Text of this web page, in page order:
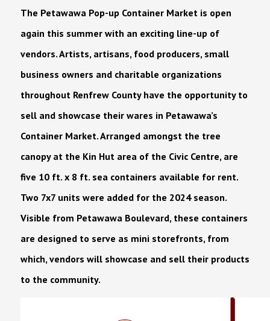
The Petawawa Pop-up Container Market is open
again this summer with an exciting line-up of
vendors. Artists, artisans, food producers, small
business owners and charitable organizations
throughout Renfrew County have the opportunity to
sell and showcase their wares in Petawawa’s
Container Market. Arranged amongst the tree
canopy at the Kin Hut area of the Civic Centre, are
five 10 ft. x 8 ft. sea containers available for rent.
Two 7x7 units were added for the 2024 season.
Visible from Petawawa Boulevard, these containers
are designed to serve as mini storefronts, from
which, vendors will showcase and sell their products
to the community.